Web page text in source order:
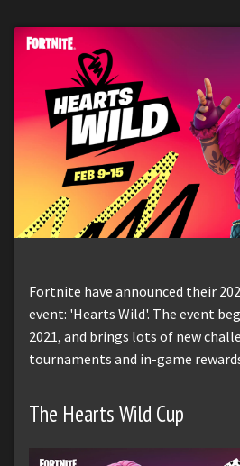
Fortnite have announced their
event: 'Hearts Wild'. The event
2021, and brings lots of new
tournaments and in-game
The Hearts Wild Cup